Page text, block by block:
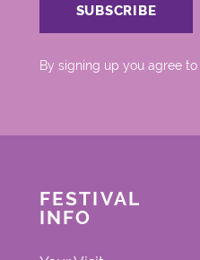
By signing up you agree
FESTIVAL
INFO